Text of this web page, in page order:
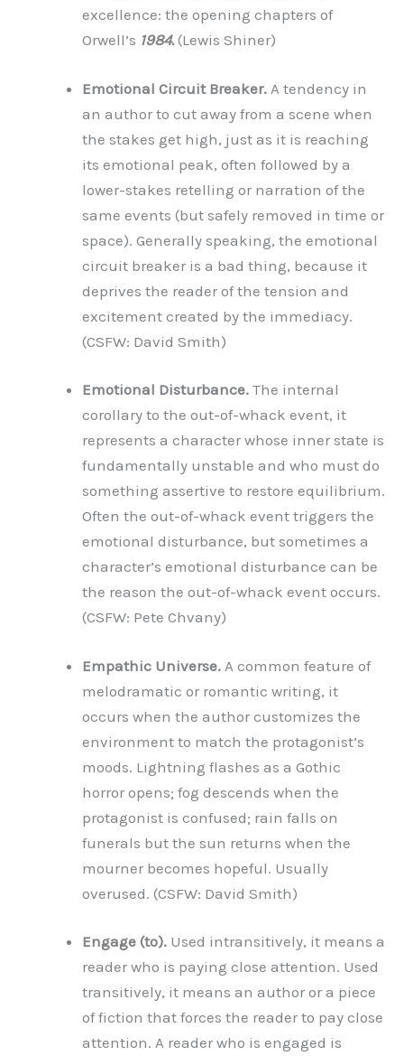
excellence: the opening chapters of
Orwell’s 1984.(Lewis Shiner)
Emotional Circuit Breaker. A tendency in
an author to cut away from a scene when
the stakes get high, just as it is reaching
its emotional peak, often followed by a
lower-stakes retelling or narration of the
same events (but safely removed in time or
space). Generally speaking, the emotional
circuit breaker is a bad thing, because it
deprives the reader of the tension and
excitement created by the immediacy.
(CSFW: David Smith)
Emotional Disturbance. The internal
corollary to the out-of-whack event, it
represents a character whose inner state is
fundamentally unstable and who must do
something assertive to restore equilibrium.
Often the out-of-whack event triggers the
emotional disturbance, but sometimes a
character’s emotional disturbance can be
the reason the out-of-whack event occurs.
(CSFW: Pete Chvany)
Empathic Universe. A common feature of
melodramatic or romantic writing, it
occurs when the author customizes the
environment to match the protagonist’s
moods. Lightning flashes as a Gothic
horror opens; fog descends when the
protagonist is confused; rain falls on
funerals but the sun returns when the
mourner becomes hopeful. Usually
overused. (CSFW: David Smith)
Engage (to). Used intransitively, it means a
reader who is paying close attention. Used
transitively, it means an author or a piece
of fiction that forces the reader to pay close
attention. A reader who is engaged is